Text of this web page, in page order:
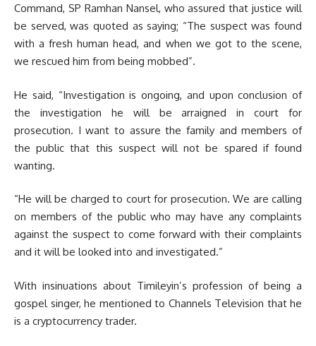
Command, SP Ramhan Nansel, who assured that justice will
be served, was quoted as saying; “The suspect was found
with a fresh human head, and when we got to the scene,
we rescued him from being mobbed”.
He said, “Investigation is ongoing, and upon conclusion of
the investigation he will be arraigned in court for
prosecution. I want to assure the family and members of
the public that this suspect will not be spared if found
wanting.
“He will be charged to court for prosecution. We are calling
on members of the public who may have any complaints
against the suspect to come forward with their complaints
and it will be looked into and investigated.”
With insinuations about Timileyin’s profession of being a
gospel singer, he mentioned to Channels Television that he
is a cryptocurrency trader.